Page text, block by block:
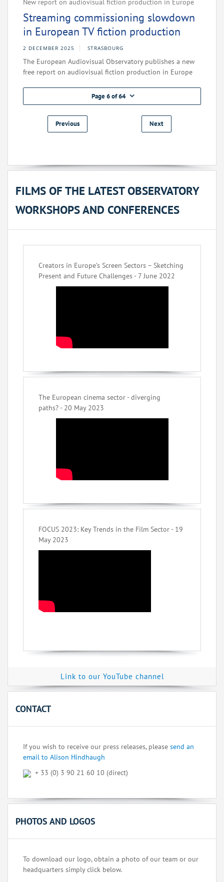
New report on audiovisual fiction production in Europe
Streaming commissioning slowdown
in European TV fiction production
2 DECEMBER 2025 STRASBOURG
The European Audiovisual Observatory publishes a new
free report on audiovisual fiction production in Europe
Page 6 of 64
Previous Next
FILMS OF THE LATEST OBSERVATORY
WORKSHOPS AND CONFERENCES
Creators in Europe’s Screen Sectors – Sketching
Present and Future Challenges - 7 June 2022
The European cinema sector - diverging
paths? - 20 May 2023
FOCUS 2023: Key Trends in the Film Sector - 19
May 2023
Link to our YouTube channel
CONTACT
If you wish to receive our press releases, please send an
email to Alison Hindhaugh
+ 33 (0) 3 90 21 60 10 (direct)
PHOTOS AND LOGOS
To download our logo, obtain a photo of our team or our
headquarters simply click below.